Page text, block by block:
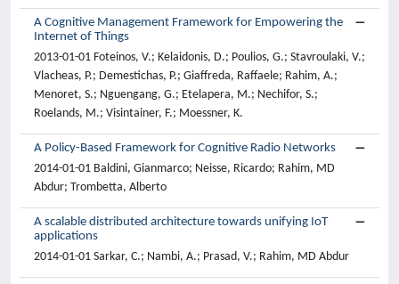
A Cognitive Management Framework for Empowering the
Internet of Things
2013-01-01 Foteinos, V.; Kelaidonis, D.; Poulios, G.; Stavroulaki, V.;
Vlacheas, P.; Demestichas, P.; Giaffreda, Raffaele; Rahim, A.;
Menoret, S.; Nguengang, G.; Etelapera, M.; Nechifor, S.;
Roelands, M.; Visintainer, F.; Moessner, K.
A Policy-Based Framework for Cognitive Radio Networks
2014-01-01 Baldini, Gianmarco; Neisse, Ricardo; Rahim, MD
Abdur; Trombetta, Alberto
A scalable distributed architecture towards unifying IoT
applications
2014-01-01 Sarkar, C.; Nambi, A.; Prasad, V.; Rahim, MD Abdur